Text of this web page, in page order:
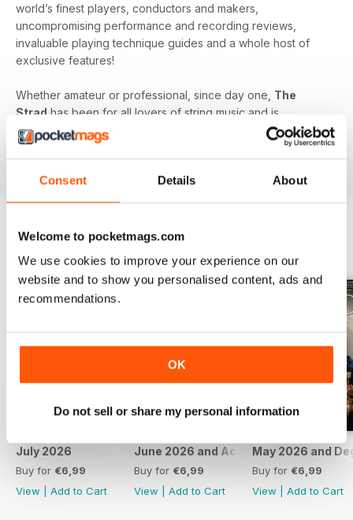
Consent Details About
Welcome to pocketmags.com
We use cookies to improve your experience on our
website and to show you personalised content, ads and
recommendations.
OK
Do not sell or share my personal information
world’s finest players, conductors and makers,
uncompromising performance and recording reviews,
invaluable playing technique guides and a whole host of
exclusive features!
Whether amateur or professional, since day one, The
Strad has been for all lovers of string music and is
dedicated to enhancing your enjoyment of this fine craft. So
if you love string music you’ll love a subscription to
The
BACK ISSUES
July 2026
Buy for €6,99
View
Add to Cart
June 2026 and Accessories 2026
Buy for €6,99
View
Add to Cart
May 2026 and
Buy for €6,99
View
Add to Cart